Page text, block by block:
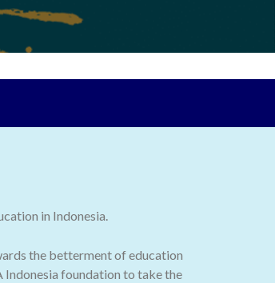
in Indonesia.
the betterment of education
Indonesia foundation to take the